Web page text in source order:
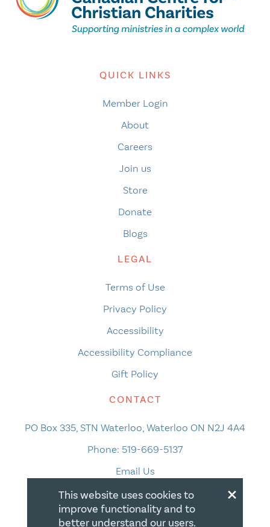
QUICK LINKS
Member Login
About
Careers
Join us
Store
Donate
Blogs
LEGAL
Terms of Use
Privacy Policy
Accessibility
Accessibility Compliance
Gift Policy
CONTACT
PO Box 335, STN Waterloo, Waterloo ON N2J 4A4
Phone: 519-669-5137
Email Us
×
This website uses cookies to
improve functionality and to
better understand our users.